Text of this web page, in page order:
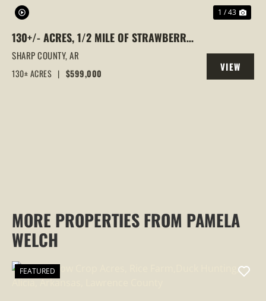
1 / 43
130+/- ACRES, 1/2 MILE OF STRAWBERRY
RIVER FRONTAGE, SMALL CABIN, SHARP
COUNTY, POUGHKEEPSIE, ARKANSAS
SHARP COUNTY,AR
130± ACRES | $599,000
VIEW
PROPERTY
MORE PROPERTIES FROM PAMELA
WELCH
FEATURED